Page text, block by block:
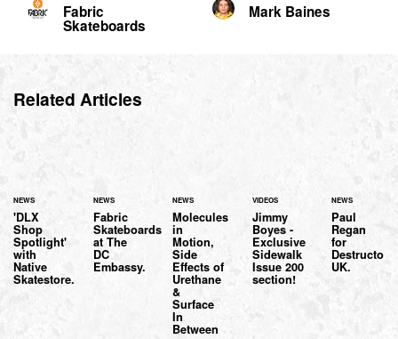
Fabric
Skateboards
Mark Baines
Related Articles
NEWS
'DLX
Shop
Spotlight'
with
Native
Skatestore.
NEWS
Fabric
Skateboards
at The
DC
Embassy.
NEWS
Molecules
in
Motion,
Side
Effects of
Urethane
&
Surface
In
Between
VIDEOS
Jimmy
Boyes -
Exclusive
Sidewalk
Issue 200
section!
NEWS
Paul
Regan
for
Destructo
UK.